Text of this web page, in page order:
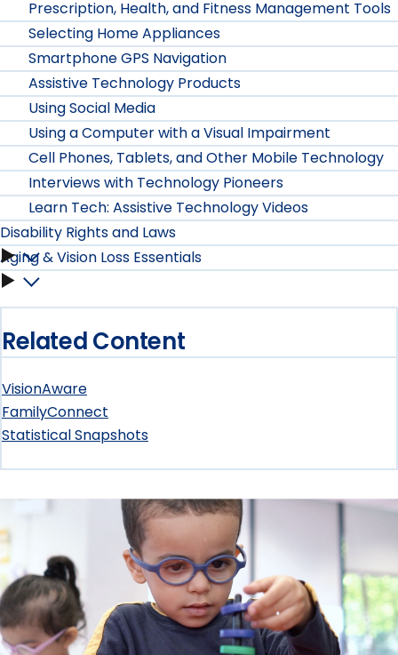
Prescription, Health, and Fitness Management Tools
Selecting Home Appliances
Smartphone GPS Navigation
Assistive Technology Products
Using Social Media
Using a Computer with a Visual Impairment
Cell Phones, Tablets, and Other Mobile Technology
Interviews with Technology Pioneers
Learn Tech: Assistive Technology Videos
Disability Rights and Laws
Disability
Rights
and
Laws
submenu
Aging & Vision Loss Essentials
Aging
&
Vision
Loss
Essentials
submenu
Related Content
VisionAware
FamilyConnect
Statistical Snapshots